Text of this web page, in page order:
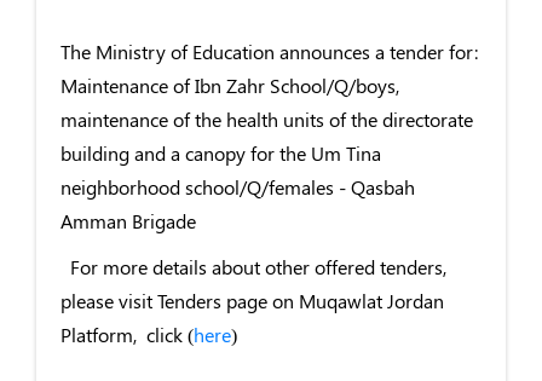
The Ministry of Education announces a tender for:
Maintenance of Ibn Zahr School/Q/boys,
maintenance of the health units of the directorate
building and a canopy for the Um Tina
neighborhood school/Q/females - Qasbah
Amman Brigade
For more details about other offered tenders,
please visit Tenders page on Muqawlat Jordan
Platform, click (here)